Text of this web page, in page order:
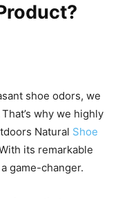
shoe odors, we
why we highly
Natural Shoe
its remarkable
game-changer.